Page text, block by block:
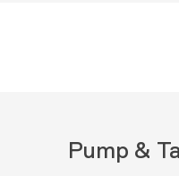
Pump &